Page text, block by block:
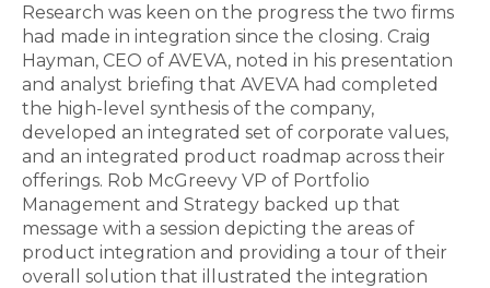
Research was keen on the progress the two firms
had made in integration since the closing. Craig
Hayman, CEO of AVEVA, noted in his presentation
and analyst briefing that AVEVA had completed
the high-level synthesis of the company,
developed an integrated set of corporate values,
and an integrated product roadmap across their
offerings. Rob McGreevy VP of Portfolio
Management and Strategy backed up that
message with a session depicting the areas of
product integration and providing a tour of their
overall solution that illustrated the integration